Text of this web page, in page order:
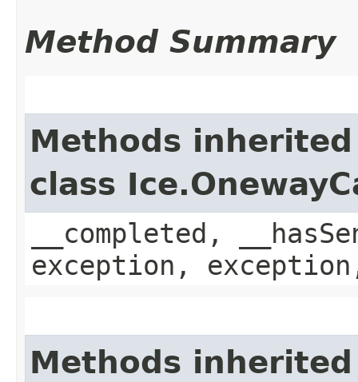
Method Summary
Methods
class
__completed,
exception,
Methods